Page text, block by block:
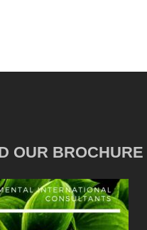
OUR BROCHURE